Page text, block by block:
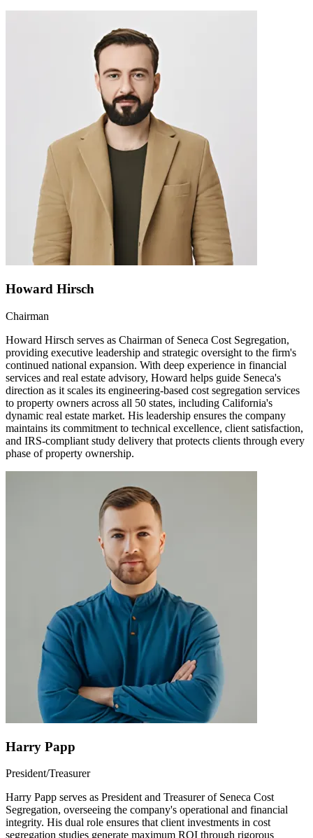
Howard Hirsch
Chairman
Howard Hirsch serves as Chairman of Seneca Cost Segregation,
providing executive leadership and strategic oversight to the firm's
continued national expansion. With deep experience in financial
services and real estate advisory, Howard helps guide Seneca's
direction as it scales its engineering-based cost segregation services
to property owners across all 50 states, including California's
dynamic real estate market. His leadership ensures the company
maintains its commitment to technical excellence, client satisfaction,
and IRS-compliant study delivery that protects clients through every
phase of property ownership.
Harry Papp
President/Treasurer
Harry Papp serves as President and Treasurer of Seneca Cost
Segregation, overseeing the company's operational and financial
integrity. His dual role ensures that client investments in cost
segregation studies generate maximum ROI through rigorous